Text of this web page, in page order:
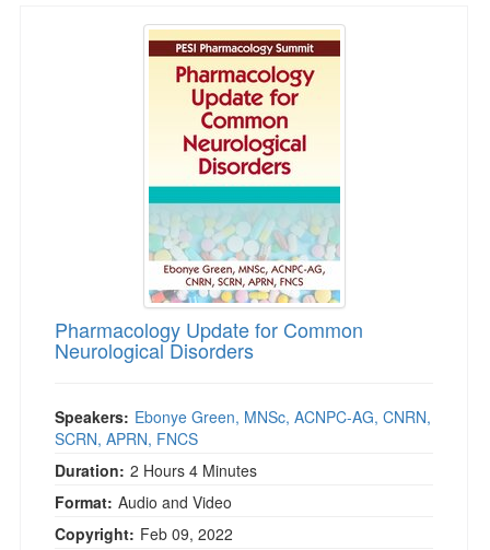
Pharmacology Update for Common
Pharmacology Update for Common
Neurological Disorders
Speakers: Ebonye Green, MNSc, ACNPC-AG, CNRN,
SCRN, APRN, FNCS
Duration: 2 Hours 4 Minutes
Format: Audio and Video
Copyright: Feb 09, 2022